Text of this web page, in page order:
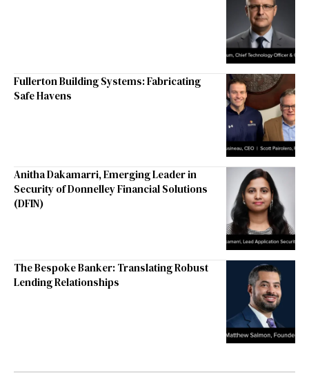
Fullerton Building Systems: Fabricating
Safe Havens
Anitha Dakamarri, Emerging Leader in
Security of Donnelley Financial Solutions
(DFIN)
The Bespoke Banker: Translating Robust
Lending Relationships